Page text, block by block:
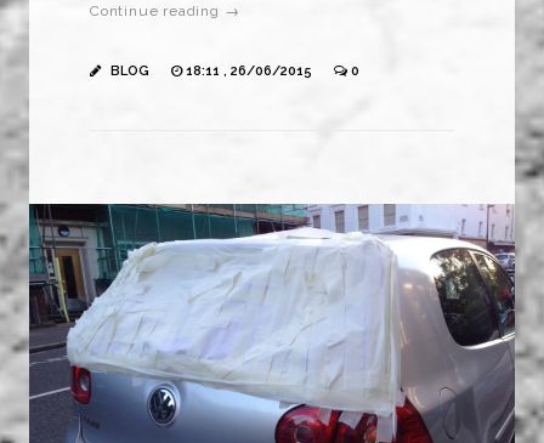
Continue reading →
BLOG 18:11 , 26/06/2015 0